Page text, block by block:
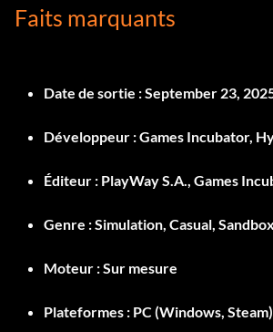
Faits marquants
Date de sortie :September 23,
Développeur :Games Incubator,
Éditeur : PlayWay S.A., Games
Genre :Simulation, Casual, Sandbox
Moteur :Sur mesure
Plateformes : PC (Windows, Steam)